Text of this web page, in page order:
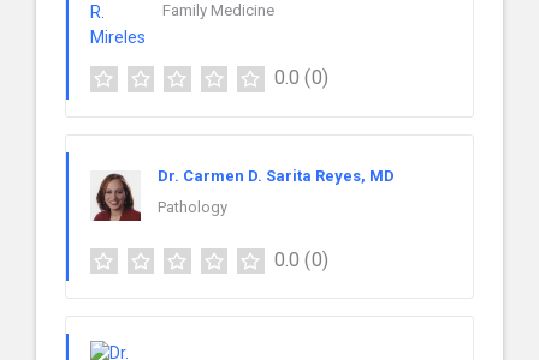
Family Medicine
0.0 (0)
Dr. Carmen D. Sarita Reyes, MD
Pathology
0.0 (0)